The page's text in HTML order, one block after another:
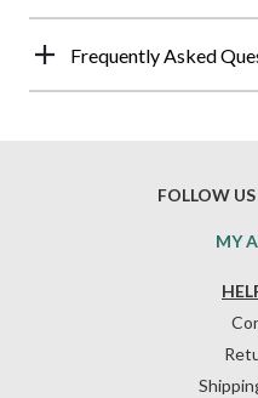
Frequently Asked
MY
FOLLOW US